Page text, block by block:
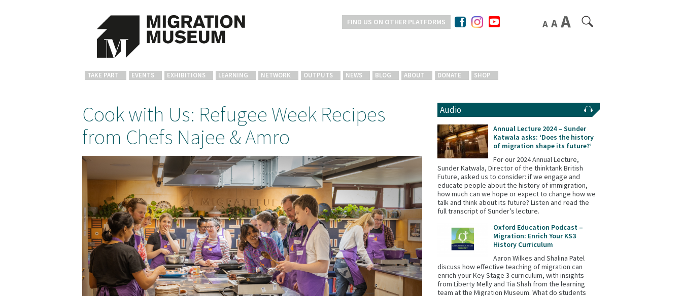
FIND US ON OTHER PLATFORMS
TAKE PART EVENTS EXHIBITIONS LEARNING NETWORK OUTPUTS NEWS BLOG ABOUT DONATE SHOP
Cook with Us: Refugee Week Recipes
from Chefs Najee & Amro
Audio
Annual Lecture 2024 – Sunder
Katwala asks: ‘Does the history
of migration shape its future?’
For our 2024 Annual Lecture,
Sunder Katwala, Director of the thinktank British
Future, asked us to consider: if we engage and
educate people about the history of immigration,
how much can we hope or expect to change how we
talk and think about its future? Listen and read the
full transcript of Sunder’s lecture.
Oxford Education Podcast –
Migration: Enrich Your KS3
History Curriculum
Aaron Wilkes and Shalina Patel
discuss how effective teaching of migration can
enrich your Key Stage 3 curriculum, with insights
from Liberty Melly and Tia Shah from the learning
team at the Migration Museum. What do students